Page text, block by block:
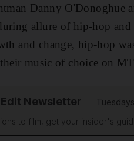
Danny O'Donoghue
allure of hip-hop
and change, hip-hop
music of choice on
Newsletter
Tuesdays
to film, get your insider's